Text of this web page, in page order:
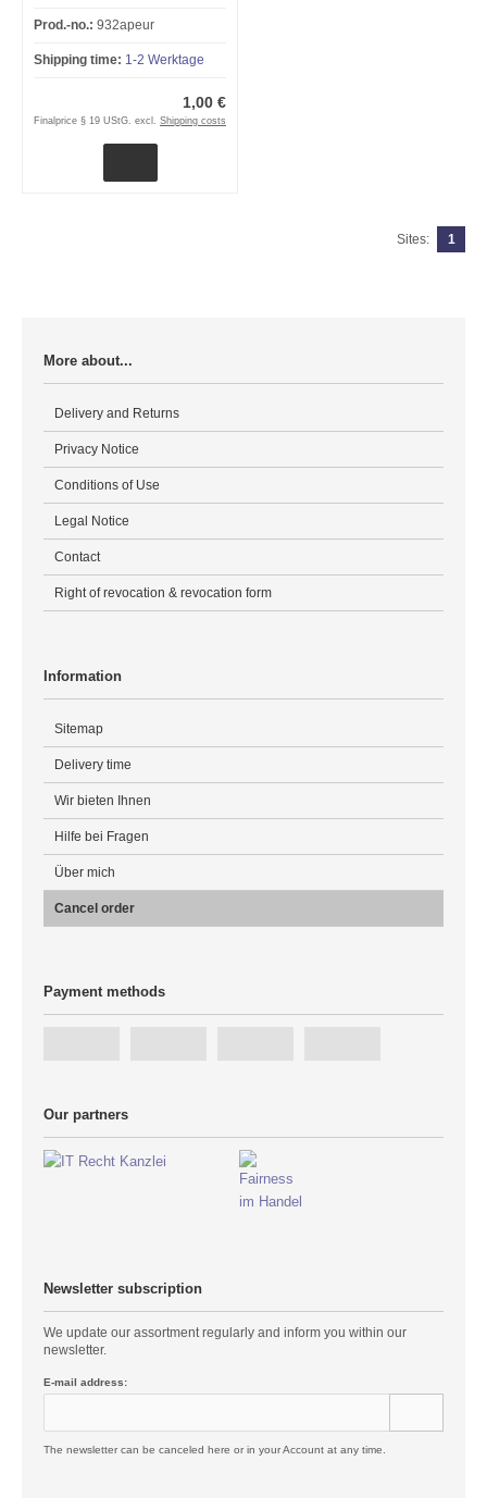
Prod.-no.: 932apeur
Shipping time: 1-2 Werktage
1,00 €
Finalprice § 19 UStG. excl. Shipping costs
Sites: 1
More about...
Delivery and Returns
Privacy Notice
Conditions of Use
Legal Notice
Contact
Right of revocation & revocation form
Information
Sitemap
Delivery time
Wir bieten Ihnen
Hilfe bei Fragen
Über mich
Cancel order
Payment methods
Our partners
Newsletter subscription
We update our assortment regularly and inform you within our
newsletter.
E-mail address:
The newsletter can be canceled here or in your Account at any time.